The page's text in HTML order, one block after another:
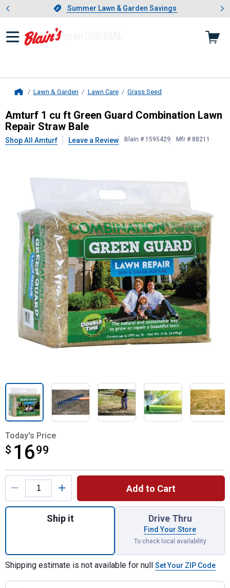
Slide 1 of 4.Summer Lawn & Garden Savings
Summer Lawn & Garden Savings
Showing slide 1 of 4: Summer
Lawn & Garden Lawn Care Grass Seed
Amturf 1 cu ft Green Guard
Amturf 1 cu ft Green Guard Combination Lawn
Repair Straw Bale
Shop All Amturf Leave a Review Blain # 1595429 Mfr # 88211
Today's Price
$ 1699
$16.99
Product Options
Add to Cart
Quantity: 1, 1 cu ft Green Guard
Ship it Drive Thru
Find Your Store
To check local availability
Shipping estimate is not available for null Set Your ZIP Code